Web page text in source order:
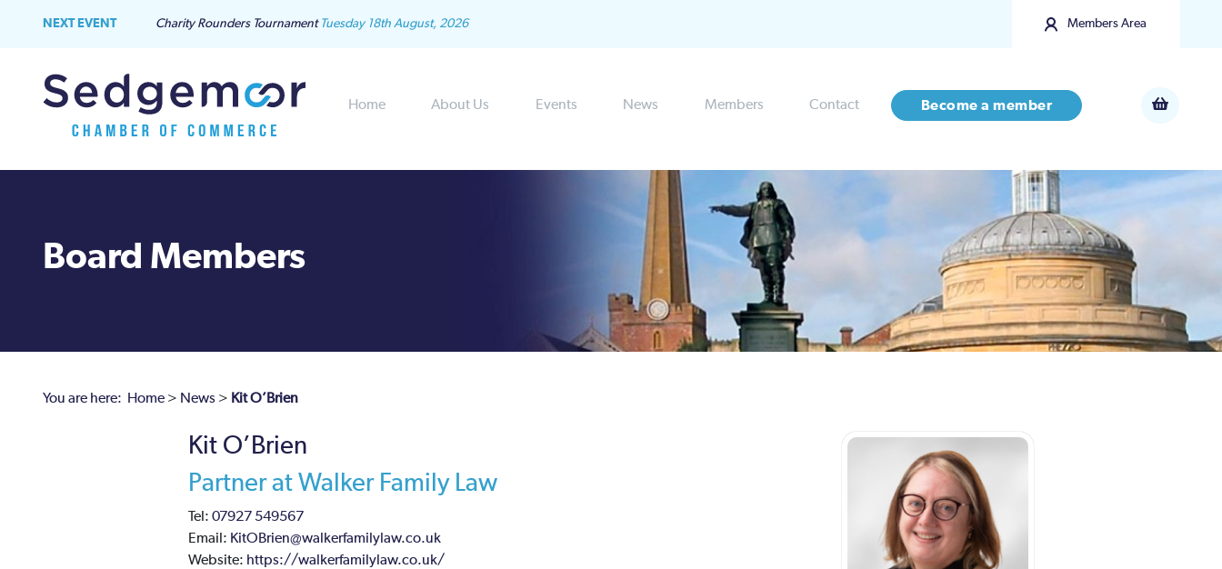
NEXT EVENT Charity Rounders Tournament Tuesday 18th August, 2026 Members Area
Home About Us Events News Members Contact Become a member
Board Members
You are here: Home > News > Kit O’Brien
Kit O’Brien
Partner at Walker Family Law
Tel: 07927 549567
Email: KitOBrien@walkerfamilylaw.co.uk
Website: https://walkerfamilylaw.co.uk/